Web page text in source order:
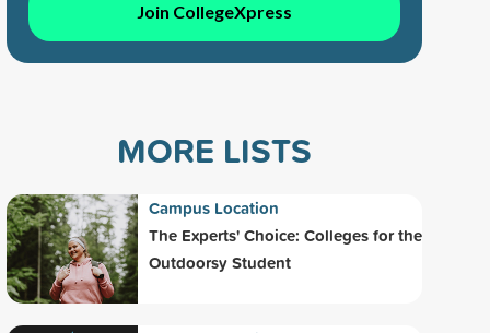
Join CollegeXpress
MORE LISTS
Campus Location
The Experts' Choice: Colleges for the
Outdoorsy Student